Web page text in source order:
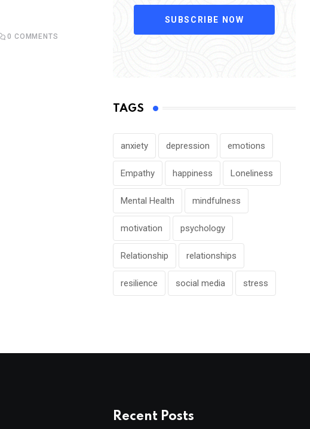
0 COMMENTS
SUBSCRIBE NOW
TAGS
anxiety depression emotions
Empathy happiness Loneliness
Mental Health mindfulness
motivation psychology
Relationship relationships
resilience social media stress
Recent Posts